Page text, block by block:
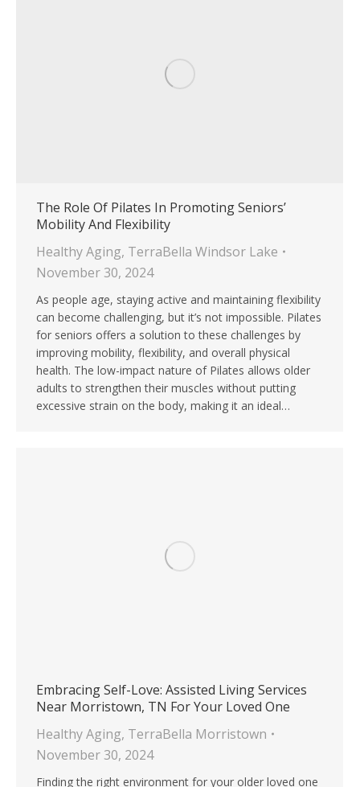
The Role Of Pilates In Promoting Seniors’
Mobility And Flexibility
Healthy Aging, TerraBella Windsor Lake
November 30, 2024
As people age, staying active and maintaining flexibility
can become challenging, but it’s not impossible. Pilates
for seniors offers a solution to these challenges by
improving mobility, flexibility, and overall physical
health. The low-impact nature of Pilates allows older
adults to strengthen their muscles without putting
excessive strain on the body, making it an ideal…
Embracing Self-Love: Assisted Living Services
Near Morristown, TN For Your Loved One
Healthy Aging, TerraBella Morristown
November 30, 2024
Finding the right environment for your older loved one